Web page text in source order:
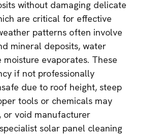
without damaging delicate
are critical for effective
patterns often involve
mineral deposits, water
evaporates. These
if not professionally
due to roof height, steep
tools or chemicals may
or void manufacturer
solar panel cleaning